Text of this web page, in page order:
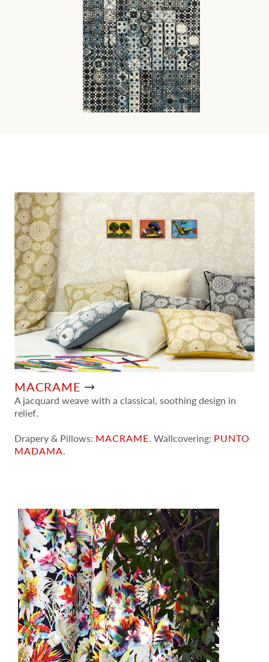
AZULEJOS TAPESTRY
FABRIC Wi Ca
MACRAME
A jacquard weave with a classical, soothing design in
relief.
Drapery & Pillows: MACRAME. Wallcovering: PUNTO
MADAMA.